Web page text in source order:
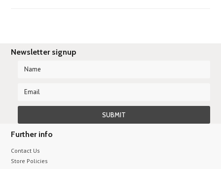
Newsletter signup
Further info
Contact Us
Store Policies